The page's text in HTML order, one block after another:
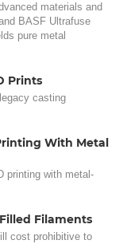
materials and
BASF Ultrafuse
pure metal
Prints
casting
With Metal
printing with metal-
Filaments
cost prohibitive to